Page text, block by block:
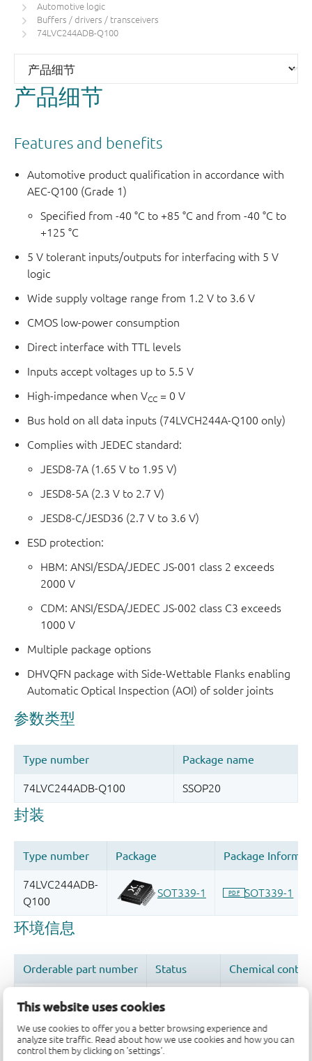
This website uses cookies
We use cookies to offer you a better browsing experience and
analyze site traffic. Read about how we use cookies and how you can
control them by clicking on 'settings'.
This product has been qualified to the Automotive
Electronics Council (AEC) standard Q100 (Grade 1) and is
Automotive logic
Buffers / drivers / transceivers
74LVC244ADB-Q100
产品细节
Features and benefits
Automotive product qualification in accordance with
AEC-Q100 (Grade 1)
Specified from -40 °C to +85 °C and from -40 °C to
+125 °C
5 V tolerant inputs/outputs for interfacing with 5 V
logic
Wide supply voltage range from 1.2 V to 3.6 V
CMOS low-power consumption
Direct interface with TTL levels
Inputs accept voltages up to 5.5 V
High-impedance when VCC = 0 V
Bus hold on all data inputs (74LVCH244A-Q100 only)
Complies with JEDEC standard:
JESD8-7A (1.65 V to 1.95 V)
JESD8-5A (2.3 V to 2.7 V)
JESD8-C/JESD36 (2.7 V to 3.6 V)
ESD protection:
HBM: ANSI/ESDA/JEDEC JS-001 class 2 exceeds
2000 V
CDM: ANSI/ESDA/JEDEC JS-002 class C3 exceeds
1000 V
Multiple package options
DHVQFN package with Side-Wettable Flanks enabling
Automatic Optical Inspection (AOI) of solder joints
品质及可靠性免责声明